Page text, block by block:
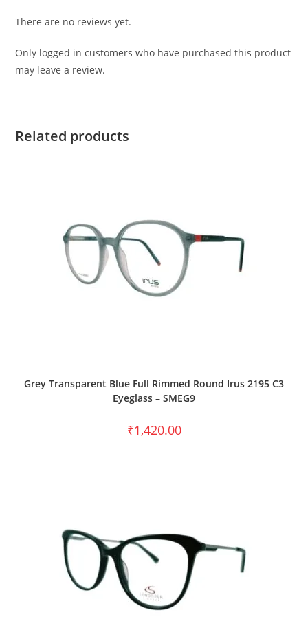
There are no reviews yet.
Only logged in customers who have purchased this product
may leave a review.
Related products
Grey Transparent Blue Full Rimmed Round Irus 2195 C3
Eyeglass – SMEG9
₹1,420.00